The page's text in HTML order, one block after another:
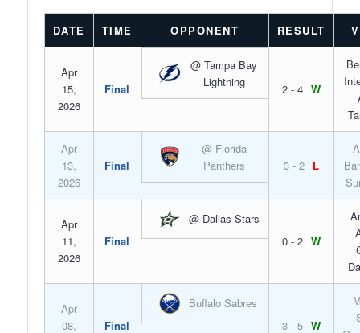
DATE TIME OPPONENT RESULT
Apr
15,
2026
Final
@ Tampa Bay
Lightning
2 - 4 W
Apr
13,
2026
Final
@ Florida
Panthers
3 - 2 L
Apr
11,
2026
Final
@ Dallas Stars
0 - 2 W
Apr
08,
Final
Buffalo Sabres
3 - 5 W